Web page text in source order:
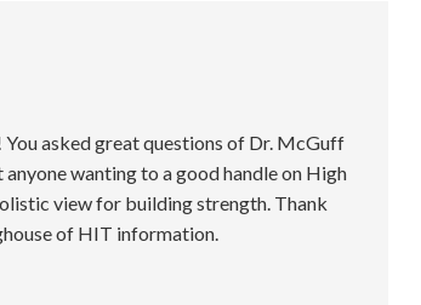
asked great questions of Dr. McGuff
wanting to a good handle on High
view for building strength. Thank
of HIT information.